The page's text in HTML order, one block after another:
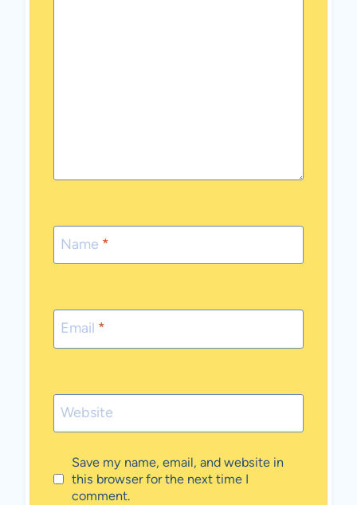
Name *
Email *
Website
Save my name, email, and website in
this browser for the next time I
comment.